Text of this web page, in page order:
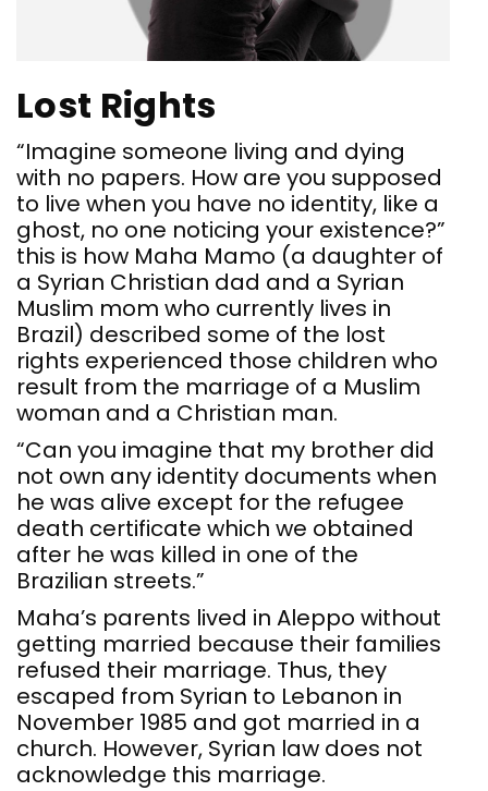
Lost Rights
“Imagine someone living and dying
with no papers. How are you supposed
to live when you have no identity, like a
ghost, no one noticing your existence?”
this is how Maha Mamo (a daughter of
a Syrian Christian dad and a Syrian
Muslim mom who currently lives in
Brazil) described some of the lost
rights experienced those children who
result from the marriage of a Muslim
woman and a Christian man.
“Can you imagine that my brother did
not own any identity documents when
he was alive except for the refugee
death certificate which we obtained
after he was killed in one of the
Brazilian streets.”
Maha’s parents lived in Aleppo without
getting married because their families
refused their marriage. Thus, they
escaped from Syrian to Lebanon in
November 1985 and got married in a
church. However, Syrian law does not
acknowledge this marriage.